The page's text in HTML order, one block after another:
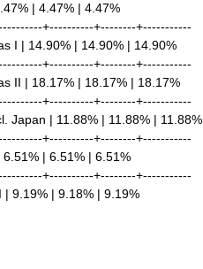
| 4.47% | 4.47%
+----------+--------+-----------
I | 14.90% | 14.90% | 14.90%
+----------+--------+-----------
II | 18.17% | 18.17% | 18.17%
+----------+--------+-----------
Japan | 11.88% | 11.88% | 11.88%
+----------+--------+-----------
6.51% | 6.51% | 6.51%
+----------+--------+-----------
| 9.19% | 9.18% | 9.19%